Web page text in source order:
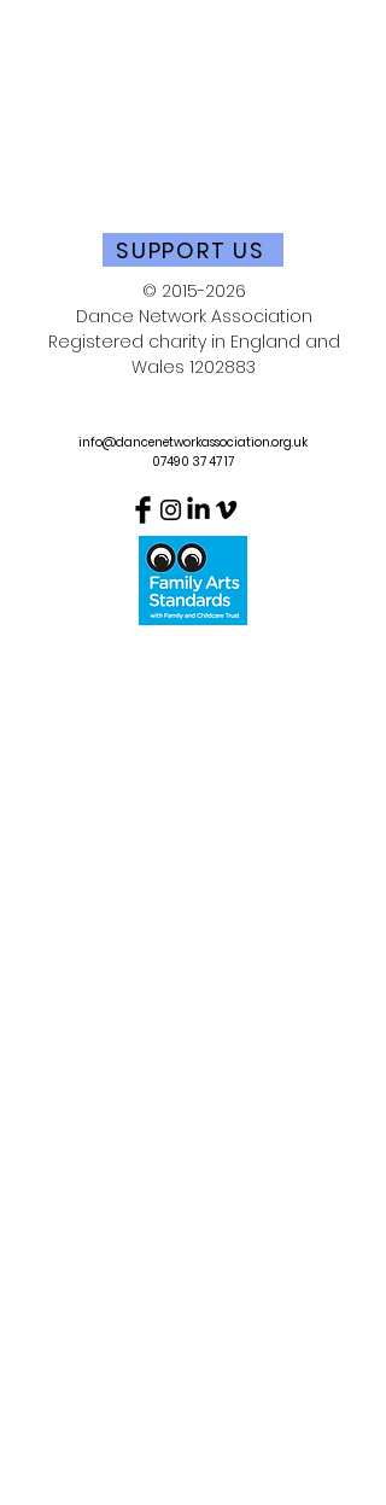
SUPPORT US
© 2015-2026
Dance Network Association
Registered charity in England and
Wales 1202883
info@dancenetworkassociation.org.uk
07490 37 47 17